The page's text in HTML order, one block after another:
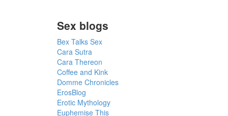
Sex blogs
Bex Talks Sex
Cara Sutra
Cara Thereon
Coffee and Kink
Domme Chronicles
ErosBlog
Erotic Mythology
Euphemise This